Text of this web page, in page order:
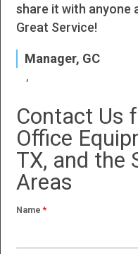
share it with anyone
Great Service!
Manager, GC
Contact Us
Office
TX, and the
Areas
Name*